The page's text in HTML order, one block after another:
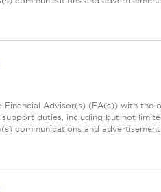
Financial Advisor(s) (FA(s)) with the
duties, including but not
communications and